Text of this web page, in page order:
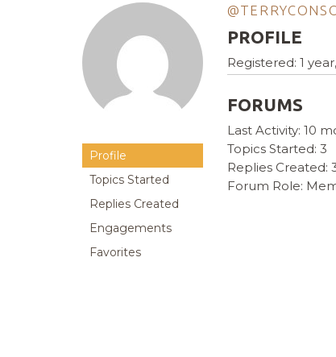
Profile
Topics Started
Replies Created
Engagements
Favorites
PROFILE
Registered: 1
FORUMS
Last Activity: 10
Topics Started: 3
Replies Created:
Forum Role: